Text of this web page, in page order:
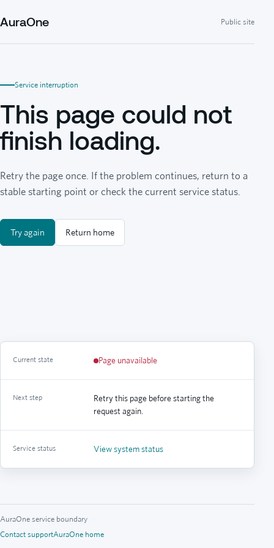
AuraOne Public site
Service interruption
This page could not
finish loading.
Retry the page once. If the problem continues, return to a
stable starting point or check the current service status.
Try again Return home
Current state Page unavailable
Next step
Retry this page before starting the
request again.
Service status View system status
AuraOne service boundary
Contact supportAuraOne home